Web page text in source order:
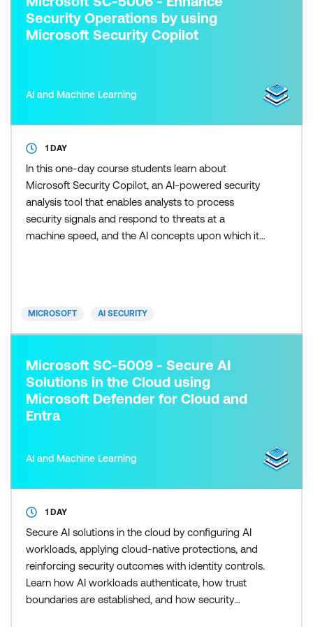
Security Operations by using
Microsoft Security Copilot
AI and Machine Learning
1 DAY
In this one-day course students learn about
Microsoft Security Copilot, an AI-powered security
analysis tool that enables analysts to process
security signals and respond to threats at a
machine speed, and the AI concepts upon which it's
MICROSOFT AI SECURITY
Microsoft SC-5009 - Secure AI
Solutions in the Cloud using
Microsoft Defender for Cloud and
Entra
AI and Machine Learning
1 DAY
Secure AI solutions in the cloud by configuring AI
workloads, applying cloud-native protections, and
reinforcing security outcomes with identity controls.
Learn how AI workloads authenticate, how trust
boundaries are established, and how security